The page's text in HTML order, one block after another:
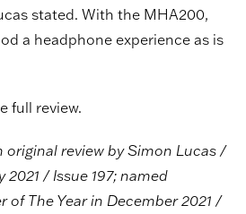
stated. With the MHA200,
a headphone experience as is
full review.
original review by Simon Lucas /
2021 / Issue 197; named
of The Year in December 2021 /